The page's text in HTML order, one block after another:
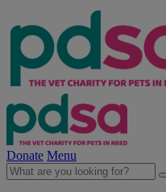
Donate Menu